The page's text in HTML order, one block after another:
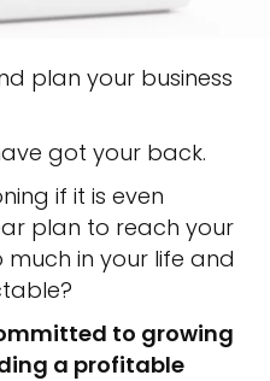
plan your business
got your back.
if it is even
plan to reach your
in your life and
to growing
a profitable